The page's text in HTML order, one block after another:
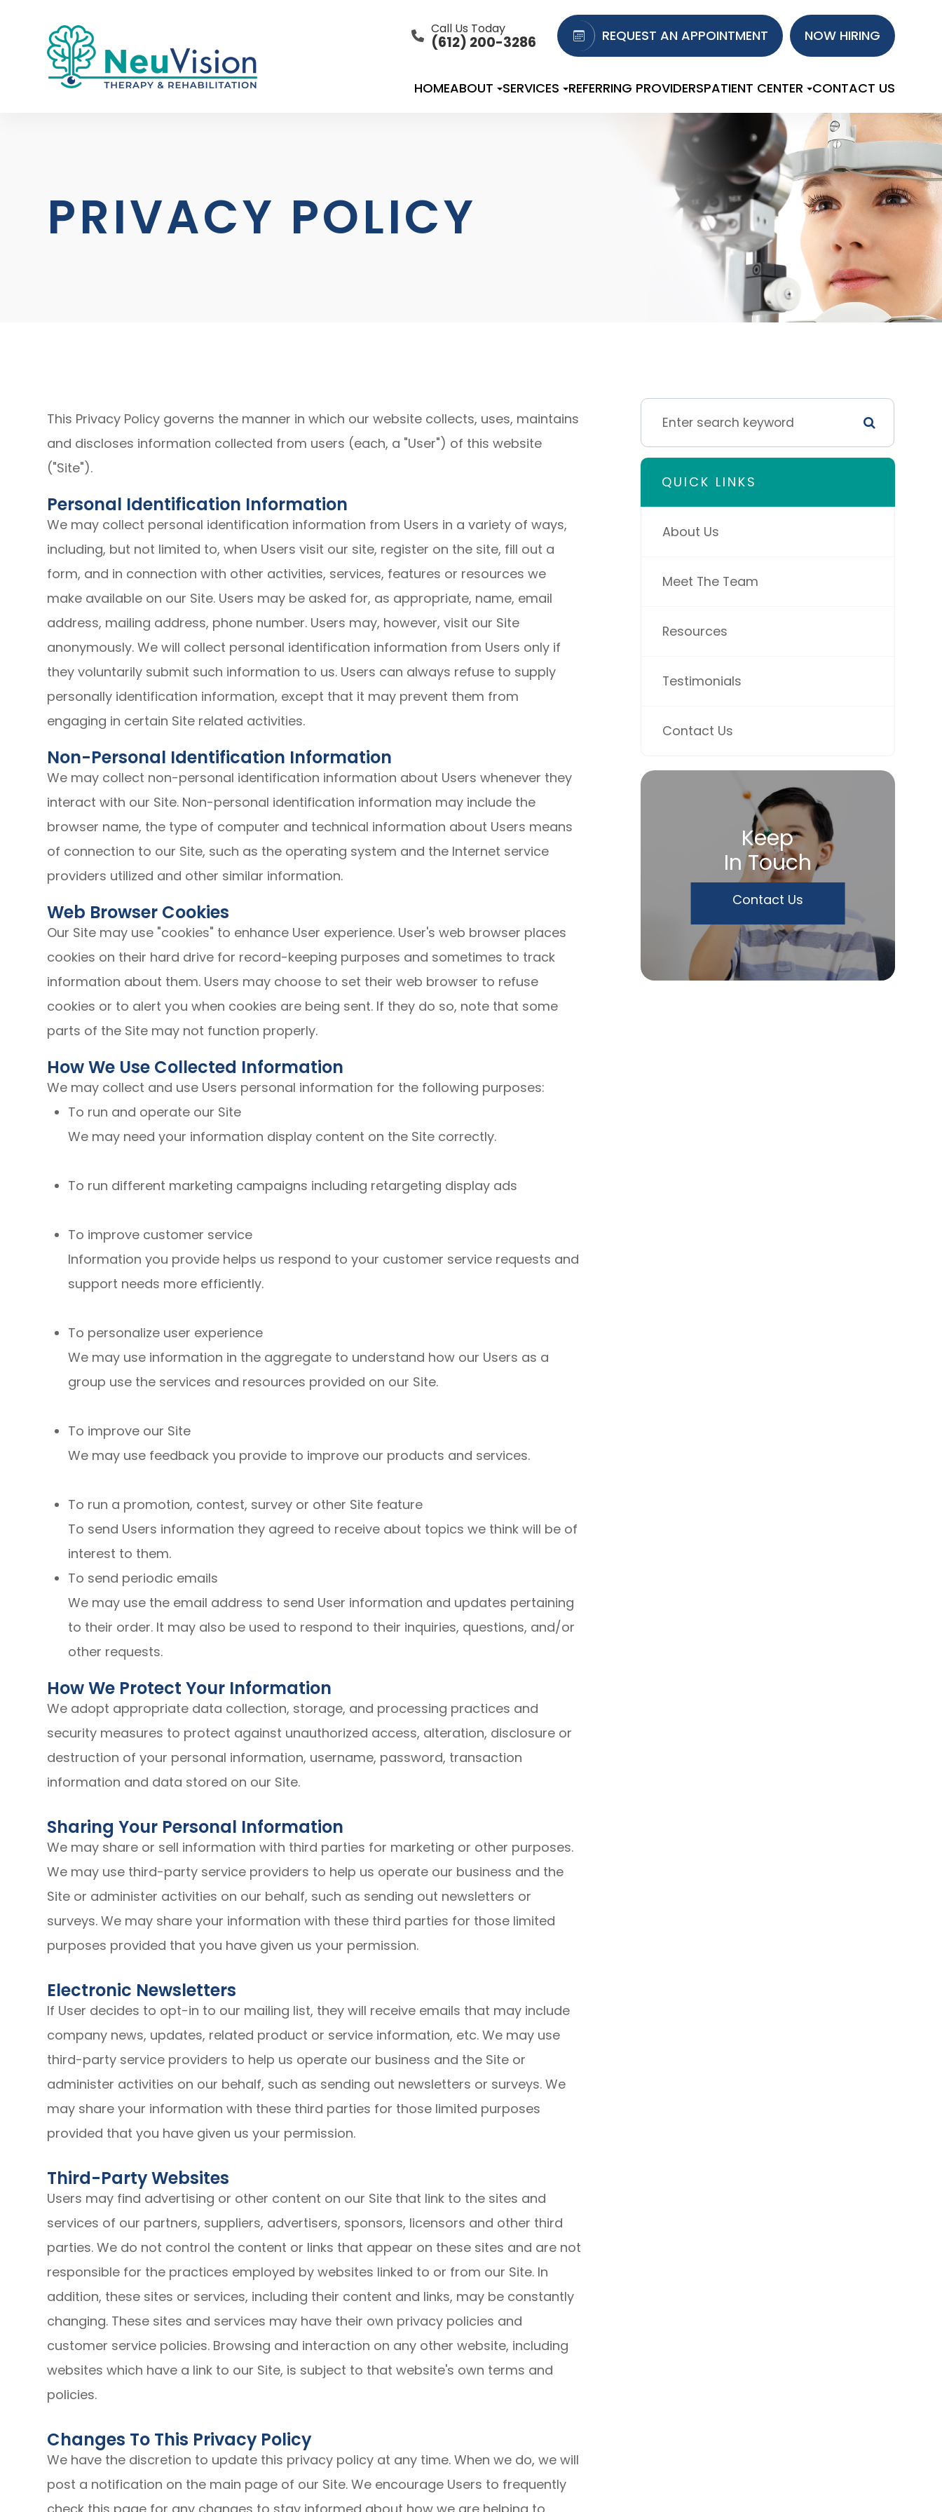
Call Us Today
(612) 200-3286 REQUEST AN APPOINTMENT NOW HIRING
HOMEABOUT SERVICES REFERRING PROVIDERSPATIENT CENTER CONTACT US
PRIVACY POLICY
This Privacy Policy governs the manner in which our website collects, uses, maintains
and discloses information collected from users (each, a "User") of this website
("Site").
Personal Identification Information
We may collect personal identification information from Users in a variety of ways,
including, but not limited to, when Users visit our site, register on the site, fill out a
form, and in connection with other activities, services, features or resources we
make available on our Site. Users may be asked for, as appropriate, name, email
address, mailing address, phone number. Users may, however, visit our Site
anonymously. We will collect personal identification information from Users only if
they voluntarily submit such information to us. Users can always refuse to supply
personally identification information, except that it may prevent them from
engaging in certain Site related activities.
Non-Personal Identification Information
We may collect non-personal identification information about Users whenever they
interact with our Site. Non-personal identification information may include the
browser name, the type of computer and technical information about Users means
of connection to our Site, such as the operating system and the Internet service
providers utilized and other similar information.
Web Browser Cookies
Our Site may use "cookies" to enhance User experience. User's web browser places
cookies on their hard drive for record-keeping purposes and sometimes to track
information about them. Users may choose to set their web browser to refuse
cookies or to alert you when cookies are being sent. If they do so, note that some
parts of the Site may not function properly.
How We Use Collected Information
We may collect and use Users personal information for the following purposes:
To run and operate our Site
We may need your information display content on the Site correctly.
To run different marketing campaigns including retargeting display ads
To improve customer service
Information you provide helps us respond to your customer service requests and
support needs more efficiently.
To personalize user experience
We may use information in the aggregate to understand how our Users as a
group use the services and resources provided on our Site.
To improve our Site
We may use feedback you provide to improve our products and services.
To run a promotion, contest, survey or other Site feature
To send Users information they agreed to receive about topics we think will be of
interest to them.
To send periodic emails
We may use the email address to send User information and updates pertaining
to their order. It may also be used to respond to their inquiries, questions, and/or
other requests.
How We Protect Your Information
We adopt appropriate data collection, storage, and processing practices and
security measures to protect against unauthorized access, alteration, disclosure or
destruction of your personal information, username, password, transaction
information and data stored on our Site.
Sharing Your Personal Information
We may share or sell information with third parties for marketing or other purposes.
We may use third-party service providers to help us operate our business and the
Site or administer activities on our behalf, such as sending out newsletters or
surveys. We may share your information with these third parties for those limited
purposes provided that you have given us your permission.
Electronic Newsletters
If User decides to opt-in to our mailing list, they will receive emails that may include
company news, updates, related product or service information, etc. We may use
third-party service providers to help us operate our business and the Site or
administer activities on our behalf, such as sending out newsletters or surveys. We
may share your information with these third parties for those limited purposes
provided that you have given us your permission.
Third-Party Websites
Users may find advertising or other content on our Site that link to the sites and
services of our partners, suppliers, advertisers, sponsors, licensors and other third
parties. We do not control the content or links that appear on these sites and are not
responsible for the practices employed by websites linked to or from our Site. In
addition, these sites or services, including their content and links, may be constantly
changing. These sites and services may have their own privacy policies and
customer service policies. Browsing and interaction on any other website, including
websites which have a link to our Site, is subject to that website's own terms and
policies.
Changes To This Privacy Policy
We have the discretion to update this privacy policy at any time. When we do, we will
post a notification on the main page of our Site. We encourage Users to frequently
QUICK LINKS
About Us
Meet The Team
Resources
Testimonials
Contact Us
Keep
In Touch
Contact Us